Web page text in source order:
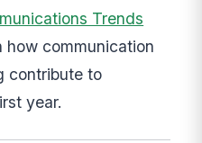
Trends
how communication
contribute to
year.